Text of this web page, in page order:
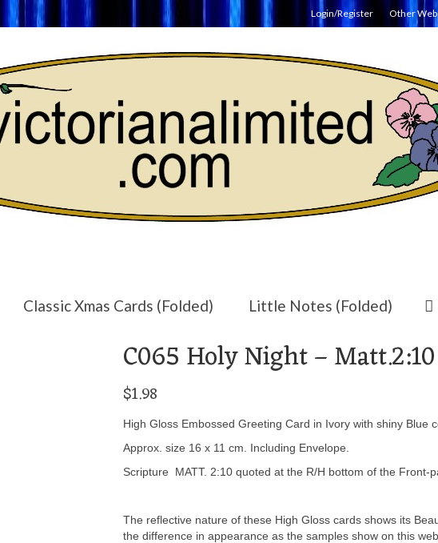
Login/Register Other
Classic Xmas Cards (Folded) Little Notes (Folded)
C065 Holy Night – Matt.2:10
$1.98
High Gloss Embossed Greeting Card in Ivory with shiny Blue
Approx. size 16 x 11 cm. Including Envelope.
Scripture MATT. 2:10 quoted at the R/H bottom of the Front-
The reflective nature of these High Gloss cards shows its
the difference in appearance as the samples show on this